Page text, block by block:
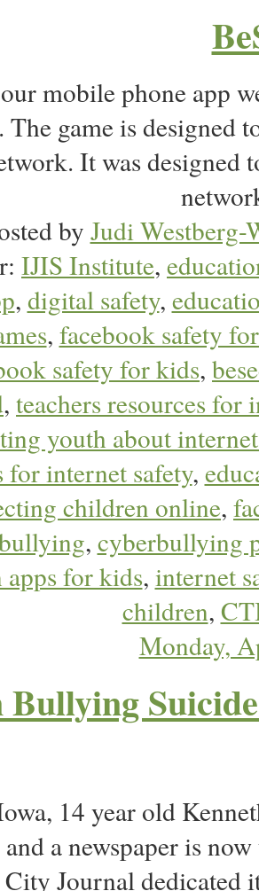
mobile phone app
game is designed
It was designed
by Judi Westberg-
IJIS Institute,
, digital safety,
, facebook safety
safety for kids,
, teachers resources for
youth about
for internet safety,
children online,
, cyberbullying
apps for kids, internet
children,
Monday,
Bullying
14 year old
a newspaper is
Journal dedicated